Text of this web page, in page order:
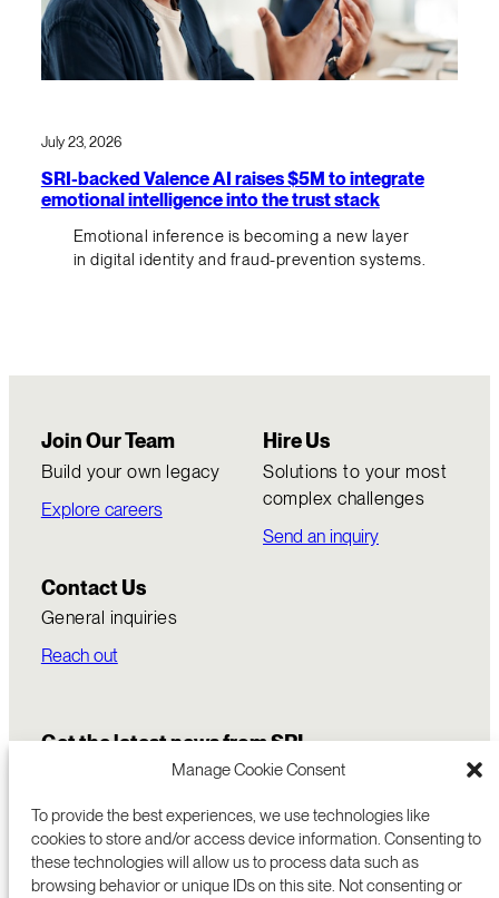
Manage Cookie Consent
To provide the best experiences, we use technologies like
cookies to store and/or access device information. Consenting to
these technologies will allow us to process data such as
browsing behavior or unique IDs on this site. Not consenting or
July 23, 2026
SRI-backed Valence AI raises $5M to integrate
emotional intelligence into the trust stack
Emotional inference is becoming a new layer
in digital identity and fraud-prevention systems.
Join Our Team
Build your own legacy
Explore careers
Hire Us
Solutions to your most
complex challenges
Send an inquiry
Contact Us
General inquiries
Reach out
Get the latest news from SRI